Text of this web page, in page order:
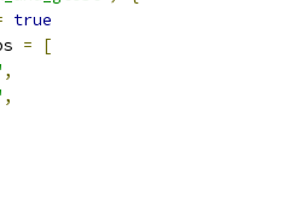
true
=
[
,
,